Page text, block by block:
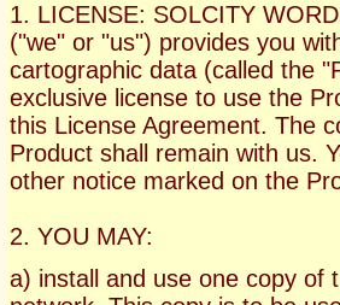
1. LICENSE: SOLCITY
("we" or "us") provides you
cartographic data (called the
exclusive license to use the
this License Agreement. The
Product shall remain with us.
other notice marked on the
2. YOU MAY:
a) install and use one copy of